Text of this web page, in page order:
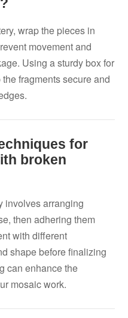
wrap the pieces in
movement and
Using a sturdy box for
fragments secure and
for
broken
involves arranging
then adhering them
with different
shape before finalizing
can enhance the
mosaic work.